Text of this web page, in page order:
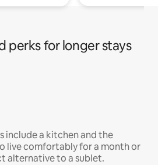
perks for longer stays
include a kitchen and the
live comfortably for a month or
alternative to a sublet.